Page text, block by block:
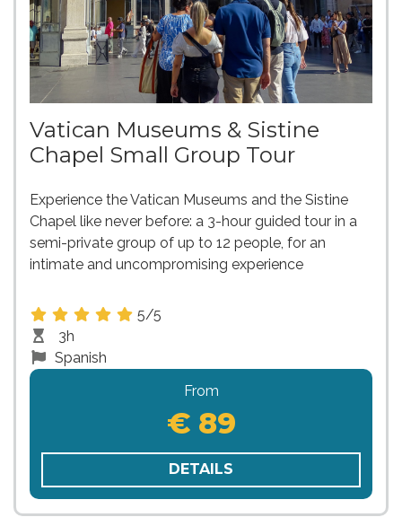
Vatican Museums & Sistine
Chapel Small Group Tour
Experience the Vatican Museums and the Sistine
Chapel like never before: a 3-hour guided tour in a
semi-private group of up to 12 people, for an
intimate and uncompromising experience
5/5
3h
Spanish
From
€ 89
DETAILS